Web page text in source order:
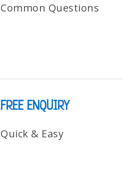
Common Questions
FREE ENQUIRY
Quick & Easy